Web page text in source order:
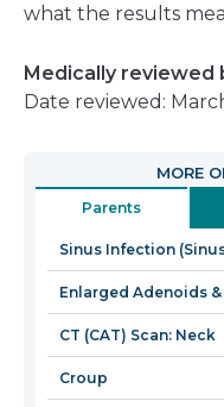
what the results
Medically reviewed
Date reviewed:
MORE
Parents
Sinus Infection
Enlarged Adenoids
CT (CAT) Scan: Neck
Croup